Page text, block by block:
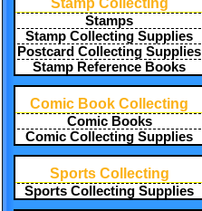
Stamp Collecting
Stamps
Stamp Collecting Supplies
Postcard Collecting Supplies
Stamp Reference Books
Comic Book Collecting
Comic Books
Comic Collecting Supplies
Sports Collecting
Sports Collecting Supplies